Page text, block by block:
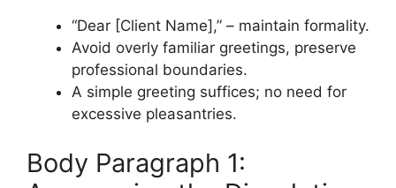
“Dear [Client Name],” – maintain formality.
Avoid overly familiar greetings, preserve
professional boundaries.
A simple greeting suffices; no need for
excessive pleasantries.
Body Paragraph 1: